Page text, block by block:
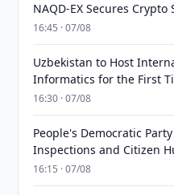
NAQD-EX Secures
16:45 · 07/08
Uzbekistan to Host
Informatics for the First
16:30 · 07/08
People's Democratic
Inspections and Citizen
16:15 · 07/08